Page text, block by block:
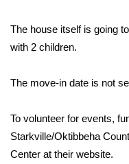
Local Events
Obituaries
2025 Obituaries
2023 – 2024
The house itself is going
with 2 children.
The move-in date is not
To volunteer for events,
Starkville/Oktibbeha
Center at their website.